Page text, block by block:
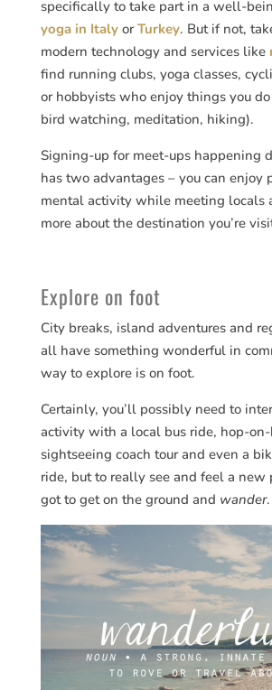
specifically to take part in a well-
yoga in ItalyorTurkey. But if not,
modern technology and services like
find running clubs, yoga classes,
or hobbyists who enjoy things you
bird watching, meditation, hiking).
Signing-up for meet-ups happening
has two advantages – you can enjoy
mental activity while meeting locals
more about the destination you’re
Explore on foot
City breaks, island adventures and
all have something wonderful in
way to explore is on foot.
Certainly, you’ll possibly need to
activity with a local bus ride, hop-
sightseeing coach tour and even a
ride, but to really see and feel a new
got to get on the ground and wander.